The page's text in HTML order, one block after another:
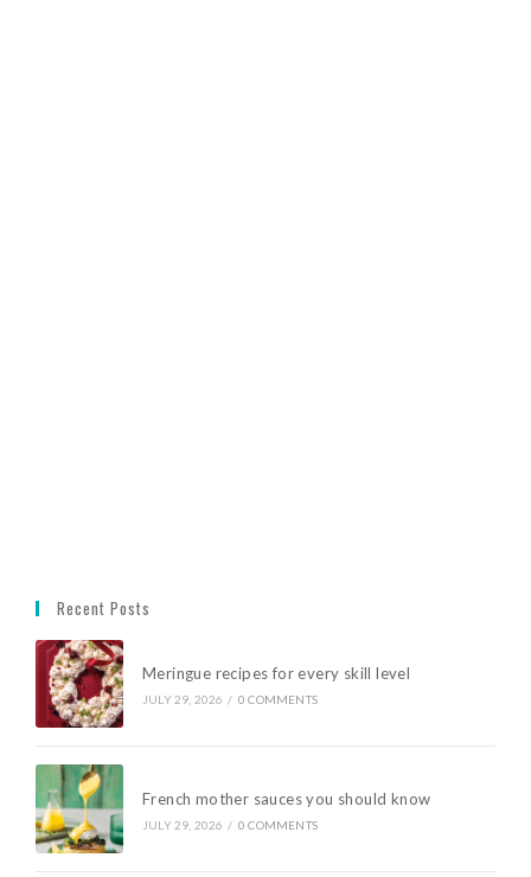
Recent Posts
Meringue recipes for every skill level
JULY 29, 2026 / 0 COMMENTS
French mother sauces you should know
JULY 29, 2026 / 0 COMMENTS